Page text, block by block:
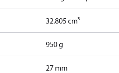
32.805 cm³
950 g
27 mm